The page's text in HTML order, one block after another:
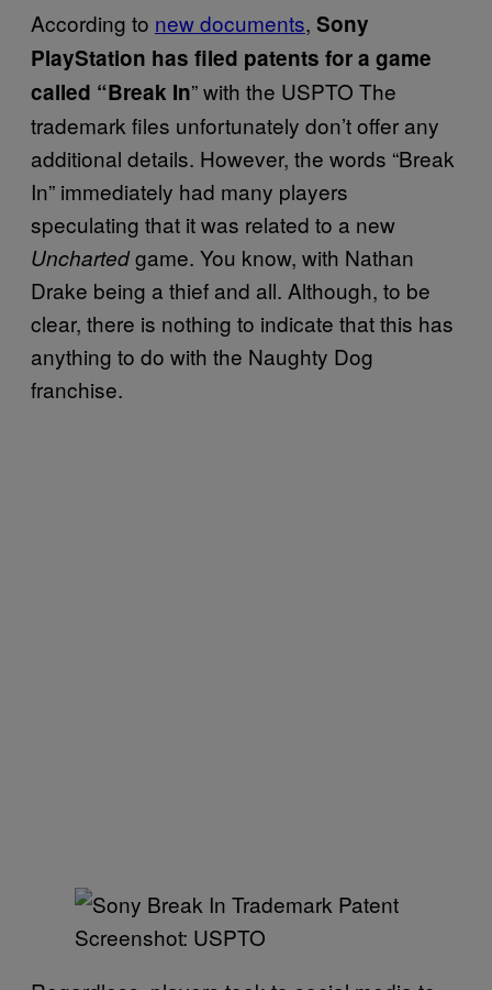
According to new documents, Sony
PlayStation has filed patents for a game
called “Break In” with the USPTO The
trademark files unfortunately don’t offer any
additional details. However, the words “Break
In” immediately had many players
speculating that it was related to a new
Unchartedgame. You know, with Nathan
Drake being a thief and all. Although, to be
clear, there is nothing to indicate that this has
anything to do with the Naughty Dog
franchise.
Screenshot: USPTO